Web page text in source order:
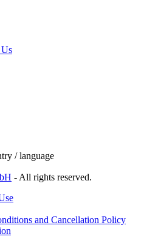
/ language
- All rights reserved.
and Cancellation Policy